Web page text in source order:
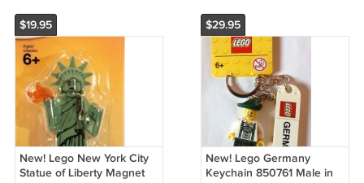
$19.95
New! Lego New York City
Statue of Liberty Magnet
$29.95
New! Lego Germany
Keychain 850761 Male in